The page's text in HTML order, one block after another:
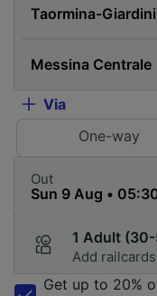
Via
One-way
Out
1 Adult
Add railcards
Get up to 20%